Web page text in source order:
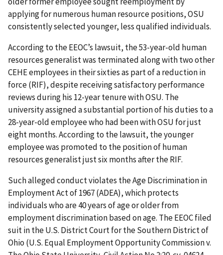
applying for numerous human resource positions, OSU
consistently selected younger, less qualified individuals.
According to the EEOC’s lawsuit, the 53-year-old human
resources generalist was terminated along with two other
CEHE employees in their sixties as part of a reduction in
force (RIF), despite receiving satisfactory performance
reviews during his 12-year tenure with OSU. The
university assigned a substantial portion of his duties to a
28-year-old employee who had been with OSU for just
eight months. According to the lawsuit, the younger
employee was promoted to the position of human
resources generalist just six months after the RIF.
Such alleged conduct violates the Age Discrimination in
Employment Act of 1967 (ADEA), which protects
individuals who are 40 years of age or older from
employment discrimination based on age. The EEOC filed
suit in the U.S. District Court for the Southern District of
Ohio (U.S. Equal Employment Opportunity Commission v.